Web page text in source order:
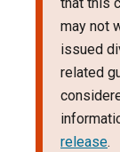
that this
may not
issued
related
release.